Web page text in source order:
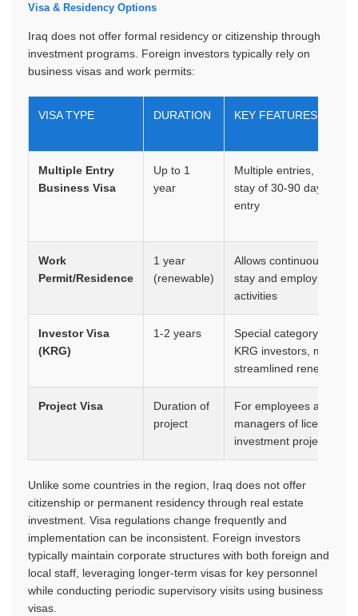
Visa & Residency Options
Iraq does not offer formal residency or citizenship through
investment programs. Foreign investors typically rely on
business visas and work permits:
VISA TYPE DURATION KEY FEATURES
Multiple Entry
Business Visa
Up to 1
year
Multiple entries, max
stay of 30-90 days per
entry
Work
Permit/Residence
1 year
(renewable)
Allows continuous
stay and employment
activities
Investor Visa
(KRG)
1-2 years
Special category for
KRG investors, more
streamlined renewal
Project Visa
Duration of
project
For employees and
managers of licensed
investment projects
Unlike some countries in the region, Iraq does not offer
citizenship or permanent residency through real estate
investment. Visa regulations change frequently and
implementation can be inconsistent. Foreign investors
typically maintain corporate structures with both foreign and
local staff, leveraging longer-term visas for key personnel
while conducting periodic supervisory visits using business
visas.